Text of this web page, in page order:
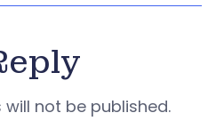
not be published.